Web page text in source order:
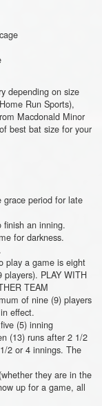
depending on size
Run Sports),
Macdonald Minor
best bat size for your
period for late
finish an inning.
for darkness.
play a game is eight
PLAY WITH
TEAM
of nine (9) players
effect.
(5) inning
(13) runs after 2 1/2
2 or 4 innings. The
they are in the
up for a game, all